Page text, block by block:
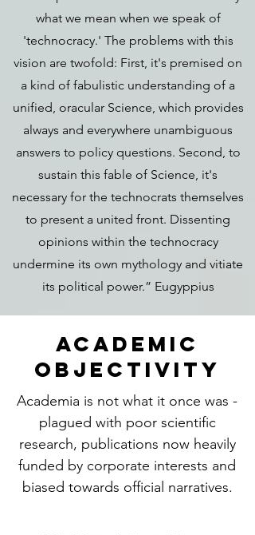
what we mean when we speak of
'technocracy.' The problems with this
vision are twofold: First, it's premised on
a kind of fabulistic understanding of a
unified, oracular Science, which provides
always and everywhere unambiguous
answers to policy questions. Second, to
sustain this fable of Science, it's
necessary for the technocrats themselves
to present a united front. Dissenting
opinions within the technocracy
undermine its own mythology and vitiate
its political power.” Eugyppius
ACADEMic
OBJECTIVITY
Academia is not what it once was -
plagued with poor scientific
research, publications now heavily
funded by corporate interests and
biased towards official narratives.